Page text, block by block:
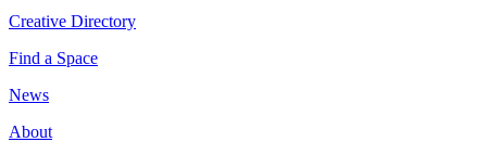
Creative Directory
Find a Space
News
About